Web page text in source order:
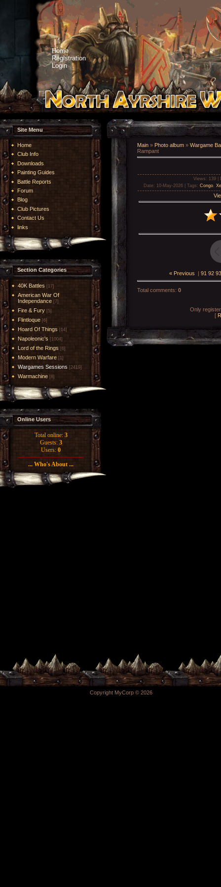
Home
Registration
Login
Site Menu
Home
Club Info
Downloads
Painting Guides
Battle Reports
Forum
Blog
Club Pictures
Contact Us
links
Section Categories
40K Battles [17]
American War Of
Independance [7]
Fire & Fury [5]
Flintloque [6]
Hoard Of Things [14]
Napoleonic's [1004]
Lord of the Rings [6]
Modern Warfare [1]
Wargames Sessions [2419]
Warmachine [8]
Online Users
Total online: 3
Guests: 3
Users: 0
... Who's About ...
Main » Photo album » Wargame
Rampant
Views : 139 |
Date: 10-May-2026 | Tags : Congo,
« Previous | 91 92 93
Total comments: 0
Only
[
Copyright MyCorp © 2026